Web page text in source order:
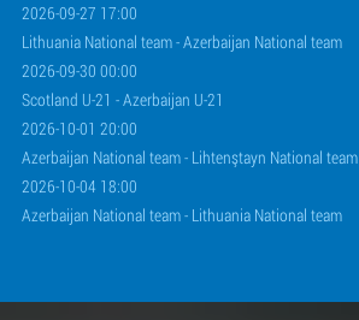
2026-09-27 17:00
Lithuania National team - Azerbaijan National team
2026-09-30 00:00
Scotland U-21 - Azerbaijan U-21
2026-10-01 20:00
Azerbaijan National team - Lihtenştayn National team
2026-10-04 18:00
Azerbaijan National team - Lithuania National team